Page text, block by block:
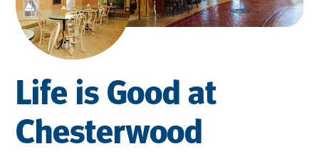
Life is Good at
Chesterwood